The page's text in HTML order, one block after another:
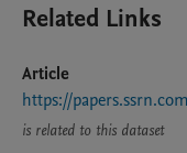
Related Links
Article
https://
is related to this dataset